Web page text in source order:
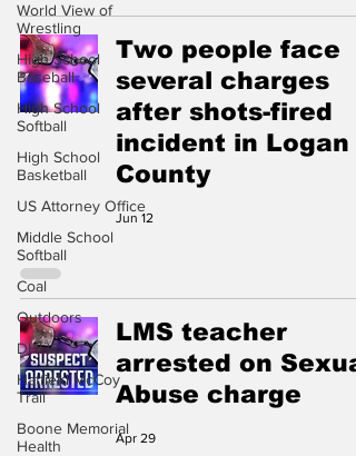
World View of
Wrestling
High School
Baseball
High School
Softball
High School
Basketball
US Attorney Office
Middle School
Softball
Coal
Outdoors
DHHR
Hatfield McCoy
Trail
Boone Memorial
Health
Two people face
several charges
after shots-fired
incident in Logan
County
Jun 12
LMS teacher
arrested on
Abuse charge
Apr 29